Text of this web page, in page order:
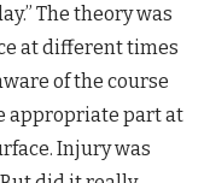
The theory was
at different times
of the course
appropriate part at
Injury was